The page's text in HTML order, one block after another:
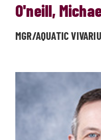
O'neill,
MGR/AQUATIC